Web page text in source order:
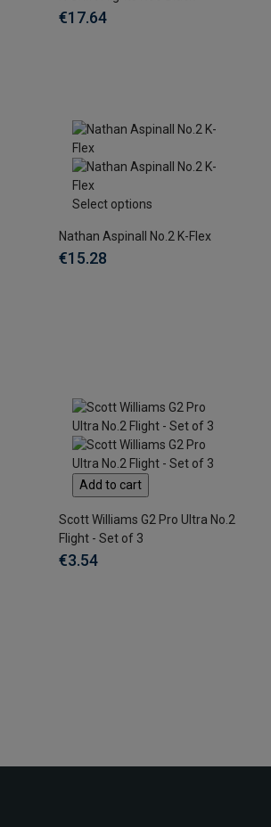
€17.64
Select options
Nathan Aspinall No.2 K-Flex
€15.28
Add to cart
Scott Williams G2 Pro Ultra No.2
Flight - Set of 3
€3.54